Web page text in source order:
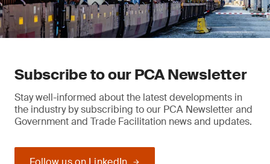
Subscribe to our PCA Newsletter
Stay well-informed about the latest developments in
the industry by subscribing to our PCA Newsletter and
Government and Trade Facilitation news and updates.